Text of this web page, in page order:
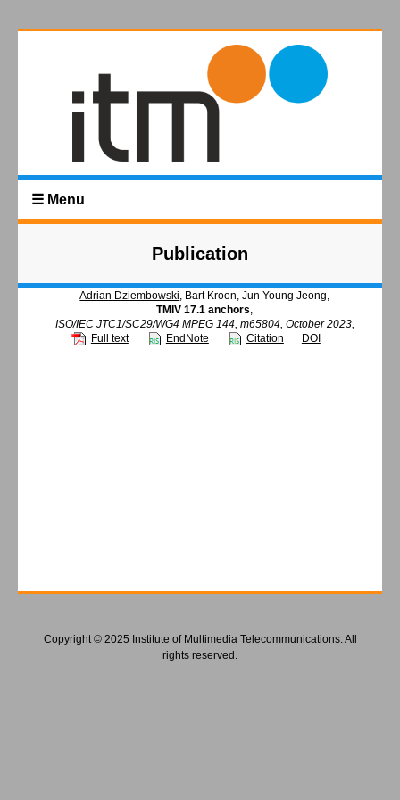
☰ Menu
Publication
Adrian Dziembowski, Bart Kroon, Jun Young Jeong,
TMIV 17.1 anchors,
ISO/IEC JTC1/SC29/WG4 MPEG 144, m65804, October 2023,
Full text
EndNote Citation DOI
Copyright © 2025 Institute of Multimedia Telecommunications. All
rights reserved.